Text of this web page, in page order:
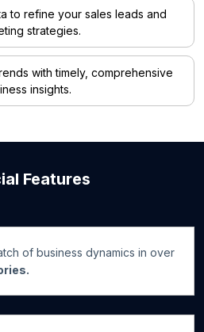
to refine your sales leads and
strategies.
with timely, comprehensive
insights.
Features
of business dynamics in over